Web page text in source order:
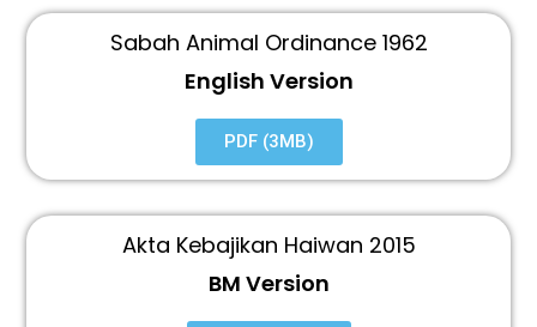
Sabah Animal Ordinance 1962
English Version
PDF (3MB)
Akta Kebajikan Haiwan 2015
BM Version